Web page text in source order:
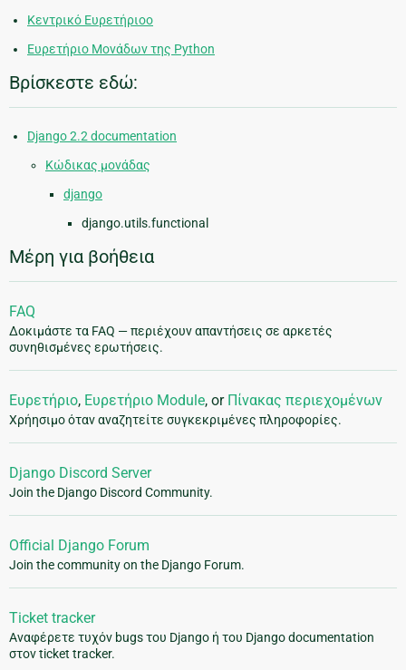
Κεντρικό Ευρετήριοο
Ευρετήριο Μονάδων της Python
Βρίσκεστε εδώ:
Django 2.2 documentation
Κώδικας μονάδας
django
django.utils.functional
Μέρη για βοήθεια
FAQ
Δοκιμάστε τα FAQ — περιέχουν απαντήσεις σε αρκετές
συνηθισμένες ερωτήσεις.
Ευρετήριο, Ευρετήριο Module, or Πίνακας περιεχομένων
Χρήησιμο όταν αναζητείτε συγκεκριμένες πληροφορίες.
Django Discord Server
Join the Django Discord Community.
Official Django Forum
Join the community on the Django Forum.
Ticket tracker
Αναφέρετε τυχόν bugs του Django ή του Django documentation
στον ticket tracker.